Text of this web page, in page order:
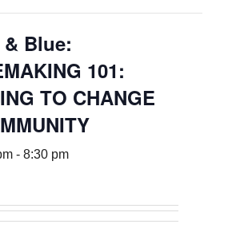
Blue:
101:
TO CHANGE
-8:30 pm